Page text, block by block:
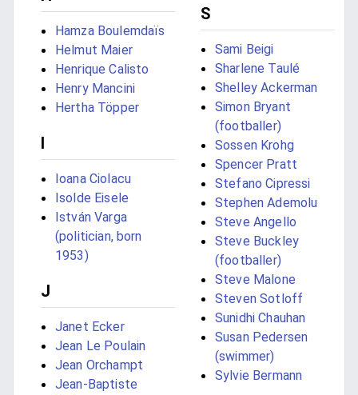
Hamza Boulemdaïs
Helmut Maier
Henrique Calisto
Henry Mancini
Hertha Töpper
I
Ioana Ciolacu
Isolde Eisele
István Varga
(politician, born
1953)
J
Janet Ecker
Jean Le Poulain
Jean Orchampt
Jean-Baptiste
S
Sami Beigi
Sharlene Taulé
Shelley Ackerman
Simon Bryant
(footballer)
Sossen Krohg
Spencer Pratt
Stefano Cipressi
Stephen Ademolu
Steve Angello
Steve Buckley
(footballer)
Steve Malone
Steven Sotloff
Sunidhi Chauhan
Susan Pedersen
(swimmer)
Sylvie Bermann